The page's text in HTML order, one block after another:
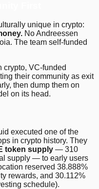
unique in crypto:
No Andreessen
The team self-funded
crypto, VC-funded
their community as exit
then dump them on
on its head.
executed one of the
in crypto history. They
token supply — 310
supply — to early users
reserved 38.888%
rewards, and 30.112%
schedule).